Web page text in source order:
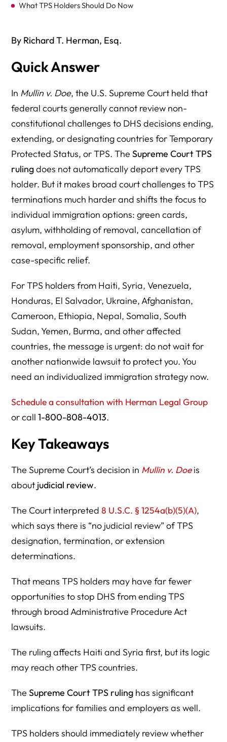
What TPS Holders Should Do Now
Does an Expired TPS EAD Mean the Worker Must Be
Why Mullin Matters After Loper Bright
The Bottom Line
FAQs About the Supreme Court TPS Decision
What did the Supreme Court decide in Mullin v. Doe?
Does Mullin v. Doe end TPS for everyone?
Can TPS holders still fight deportation?
Does TPS lead to a green card?
Can employers keep TPS workers after TPS ends?
Should employers reverify all workers from TPS
What should a TPS holder do first?
Is Haiti still dangerous?
Is Syria still dangerous?
Can Herman Legal Group help TPS holders review
options?
By Richard T. Herman, Esq.
Quick Answer
In Mullin v. Doe, the U.S. Supreme Court held that
federal courts generally cannot review non-
constitutional challenges to DHS decisions ending,
extending, or designating countries for Temporary
Protected Status, or TPS. TheSupreme Court TPS
rulingdoes not automatically deport every TPS
holder. But it makes broad court challenges to TPS
terminations much harder and shifts the focus to
individual immigration options: green cards,
asylum, withholding of removal, cancellation of
removal, employment sponsorship, and other
case-specific relief.
For TPS holders from Haiti, Syria, Venezuela,
Honduras, El Salvador, Ukraine, Afghanistan,
Cameroon, Ethiopia, Nepal, Somalia, South
Sudan, Yemen, Burma, and other affected
countries, the message is urgent: do not wait for
another nationwide lawsuit to protect you. You
need an individualized immigration strategy now.
Schedule a consultation with Herman Legal Group
or call1-800-808-4013.
Key Takeaways
The Supreme Court’s decision in Mullin v. Doeis
about judicial review.
The Court interpreted8 U.S.C. § 1254a(b)(5)(A),
which says there is “no judicial review” of TPS
designation, termination, or extension
determinations.
That means TPS holders may have far fewer
opportunities to stop DHS from ending TPS
through broad Administrative Procedure Act
lawsuits.
The ruling affects Haiti and Syria first, but its logic
may reach other TPS countries.
TheSupreme Court TPS ruling has significant
implications for families and employers as well.
TPS holders should immediately review whether